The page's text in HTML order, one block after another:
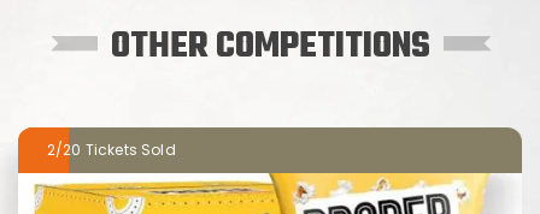
OTHER COMPETITIONS
2/20